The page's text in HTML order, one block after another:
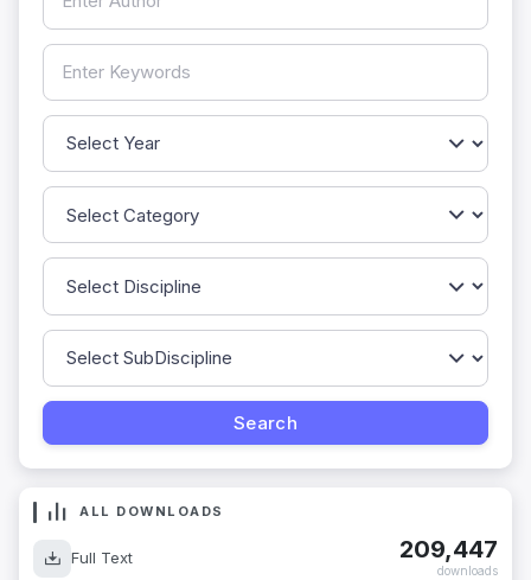
ALL DOWNLOADS
Full Text 209,447
downloads